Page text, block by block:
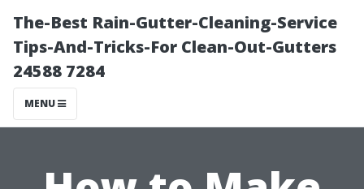
The-Best Rain-Gutter-Cleaning-Service
Tips-And-Tricks-For Clean-Out-Gutters
24588 7284
MENU